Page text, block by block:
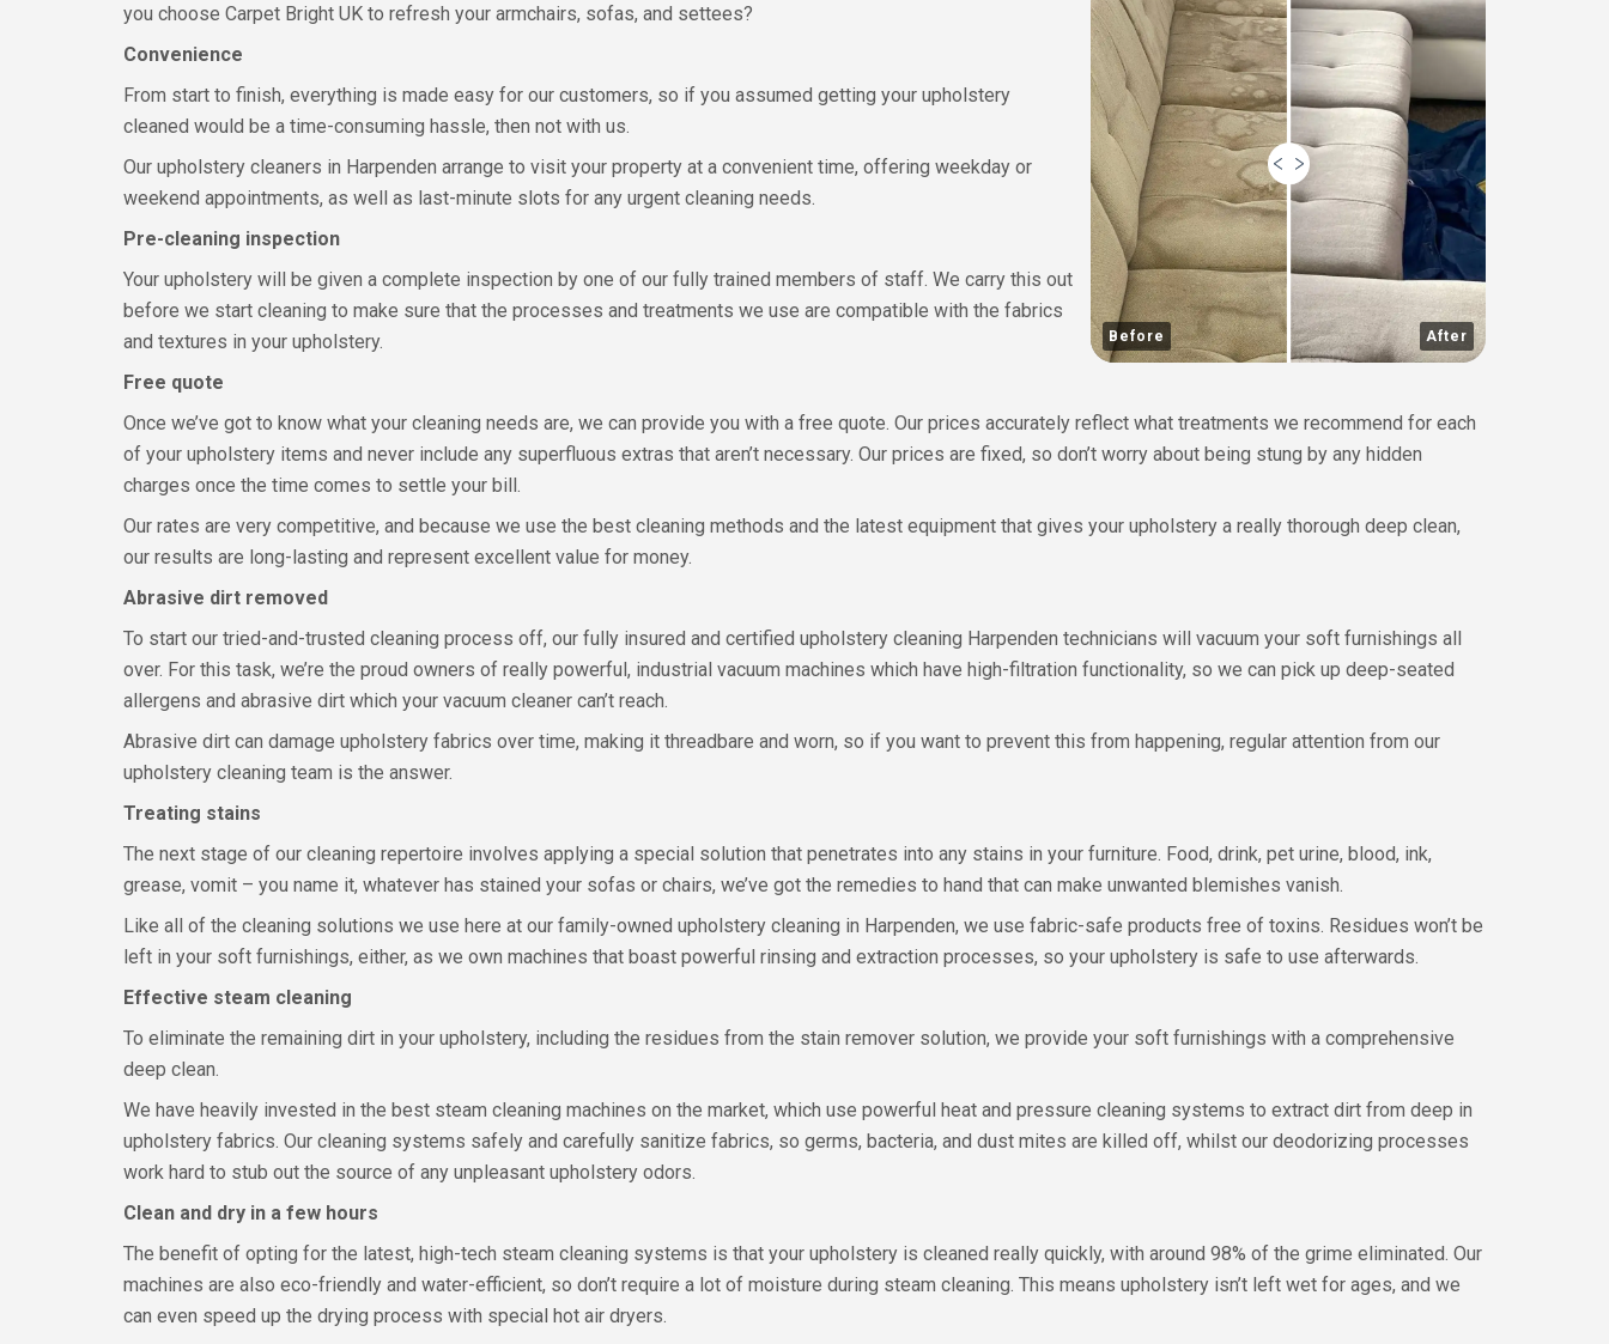
Before After
you choose Carpet Bright UK to refresh your armchairs, sofas, and settees?
Convenience
From start to finish, everything is made easy for our customers, so if you assumed getting your upholstery
cleaned would be a time-consuming hassle, then not with us.
Our upholstery cleaners in Harpenden arrange to visit your property at a convenient time, offering weekday or
weekend appointments, as well as last-minute slots for any urgent cleaning needs.
Pre-cleaning inspection
Your upholstery will be given a complete inspection by one of our fully trained members of staff. We carry this out
before we start cleaning to make sure that the processes and treatments we use are compatible with the fabrics
and textures in your upholstery.
Free quote
Once we’ve got to know what your cleaning needs are, we can provide you with a free quote. Our prices accurately reflect what treatments we recommend for each
of your upholstery items and never include any superfluous extras that aren’t necessary. Our prices are fixed, so don’t worry about being stung by any hidden
charges once the time comes to settle your bill.
Our rates are very competitive, and because we use the best cleaning methods and the latest equipment that gives your upholstery a really thorough deep clean,
our results are long-lasting and represent excellent value for money.
Abrasive dirt removed
To start our tried-and-trusted cleaning process off, our fully insured and certified upholstery cleaning Harpenden technicians will vacuum your soft furnishings all
over. For this task, we’re the proud owners of really powerful, industrial vacuum machines which have high-filtration functionality, so we can pick up deep-seated
allergens and abrasive dirt which your vacuum cleaner can’t reach.
Abrasive dirt can damage upholstery fabrics over time, making it threadbare and worn, so if you want to prevent this from happening, regular attention from our
upholstery cleaning team is the answer.
Treating stains
The next stage of our cleaning repertoire involves applying a special solution that penetrates into any stains in your furniture. Food, drink, pet urine, blood, ink,
grease, vomit – you name it, whatever has stained your sofas or chairs, we’ve got the remedies to hand that can make unwanted blemishes vanish.
Like all of the cleaning solutions we use here at our family-owned upholstery cleaning in Harpenden, we use fabric-safe products free of toxins. Residues won’t be
left in your soft furnishings, either, as we own machines that boast powerful rinsing and extraction processes, so your upholstery is safe to use afterwards.
Effective steam cleaning
To eliminate the remaining dirt in your upholstery, including the residues from the stain remover solution, we provide your soft furnishings with a comprehensive
deep clean.
We have heavily invested in the best steam cleaning machines on the market, which use powerful heat and pressure cleaning systems to extract dirt from deep in
upholstery fabrics. Our cleaning systems safely and carefully sanitize fabrics, so germs, bacteria, and dust mites are killed off, whilst our deodorizing processes
work hard to stub out the source of any unpleasant upholstery odors.
Clean and dry in a few hours
The benefit of opting for the latest, high-tech steam cleaning systems is that your upholstery is cleaned really quickly, with around 98% of the grime eliminated. Our
machines are also eco-friendly and water-efficient, so don’t require a lot of moisture during steam cleaning. This means upholstery isn’t left wet for ages, and we
can even speed up the drying process with special hot air dryers.